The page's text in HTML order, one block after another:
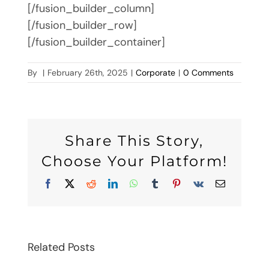
[/fusion_builder_column]
[/fusion_builder_row]
[/fusion_builder_container]
By | February 26th, 2025 | Corporate | 0 Comments
Share This Story,
Choose Your Platform!
Facebook RedditLinkedInWhatsApp
Tumblr Pinterest
Vk Email
Related Posts